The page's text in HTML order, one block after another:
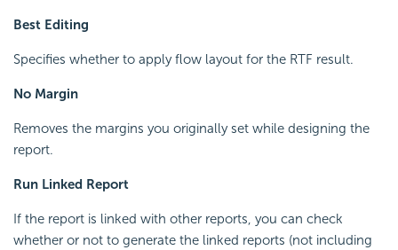
Best Editing
Specifies whether to apply flow layout for the RTF result.
No Margin
Removes the margins you originally set while designing the
report.
Run Linked Report
If the report is linked with other reports, you can check
whether or not to generate the linked reports (not including